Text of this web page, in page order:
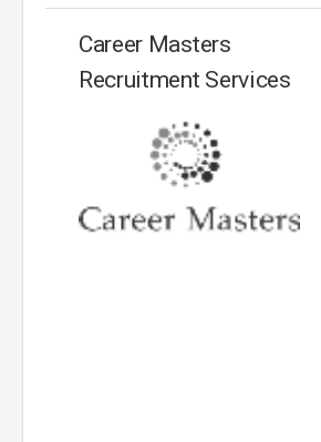
Career Masters
Recruitment Services